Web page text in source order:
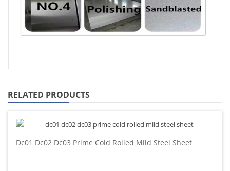
RELATED PRODUCTS
Dc01 Dc02 Dc03 Prime Cold Rolled Mild Steel Sheet